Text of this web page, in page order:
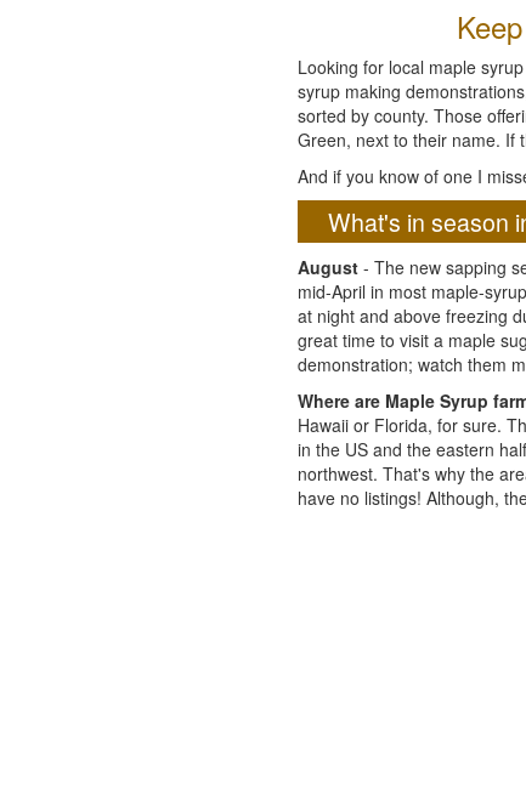
Looking for local maple
syrup making
sorted by county. Those
Green, next to their name. If
And if you know of one I
What's in season
August - The new sapping
mid-April in most maple-
at night and above freezing
great time to visit a maple
demonstration; watch them
Where are Maple Syrup
Hawaii or Florida, for sure.
in the US and the eastern
northwest. That's why the
have no listings! Although,